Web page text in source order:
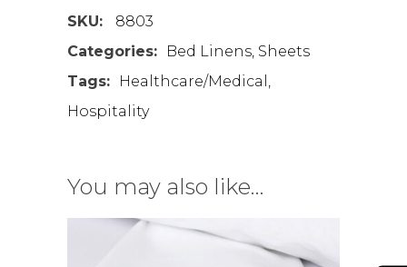
SKU:
8803
Categories:
Bed Linens Sheets
Tags:
Healthcare/Medical
Hospitality
You may also like…